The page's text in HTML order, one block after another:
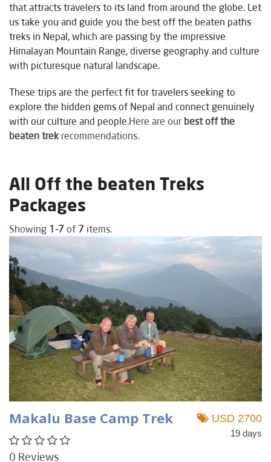
that attracts travelers to its land from around the globe. Let
us take you and guide you the best off the beaten paths
treks in Nepal, which are passing by the impressive
Himalayan Mountain Range, diverse geography and culture
with picturesque natural landscape.
These trips are the perfect fit for travelers seeking to
explore the hidden gems of Nepal and connect genuinely
with our culture and people.Here are our best off the
beaten trek recommendations.
All Off the beaten Treks
Packages
Showing 1-7 of 7 items.
Makalu Base Camp Trek
0 Reviews
USD 2700
19 days